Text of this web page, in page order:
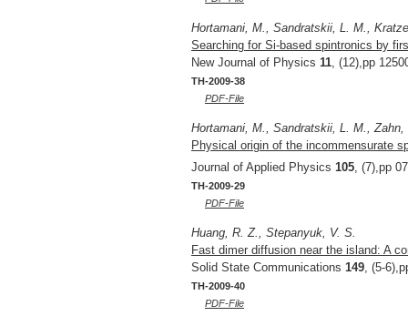
Hortamani, M., Sandratskii, L. M.,
Searching for Si-based spintronics by
New Journal of Physics 11, (12),pp
TH-2009-38
PDF-File
Hortamani, M., Sandratskii, L. M., Zahn,
Physical origin of the incommensurate
Journal of Applied Physics 105 , (7),pp
TH-2009-29
PDF-File
Huang, R. Z., Stepanyuk, V. S.
Fast dimer diffusion near the island: A
Solid State Communications 149 , (5-
TH-2009-40
PDF-File